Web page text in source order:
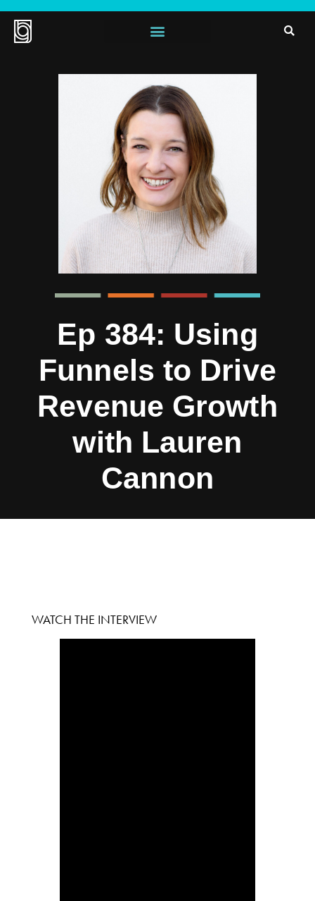
Ep 384: Using
Funnels to Drive
Revenue Growth
with Lauren
Cannon
WATCH THE INTERVIEW